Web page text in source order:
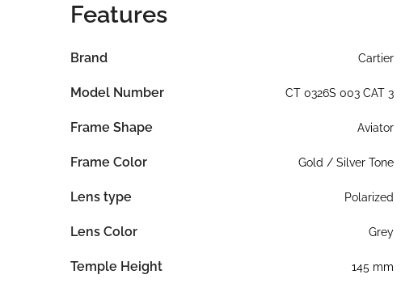
Features
Brand Cartier
Model Number CT 0326S 003 CAT 3
Frame Shape Aviator
Frame Color Gold / Silver Tone
Lens type Polarized
Lens Color Grey
Temple Height 145 mm